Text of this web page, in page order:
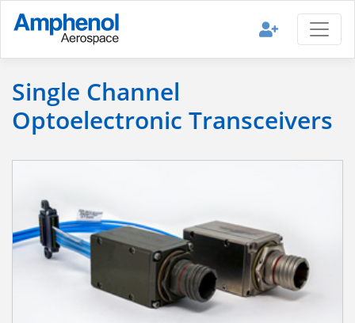
Single Channel
Optoelectronic Transceivers